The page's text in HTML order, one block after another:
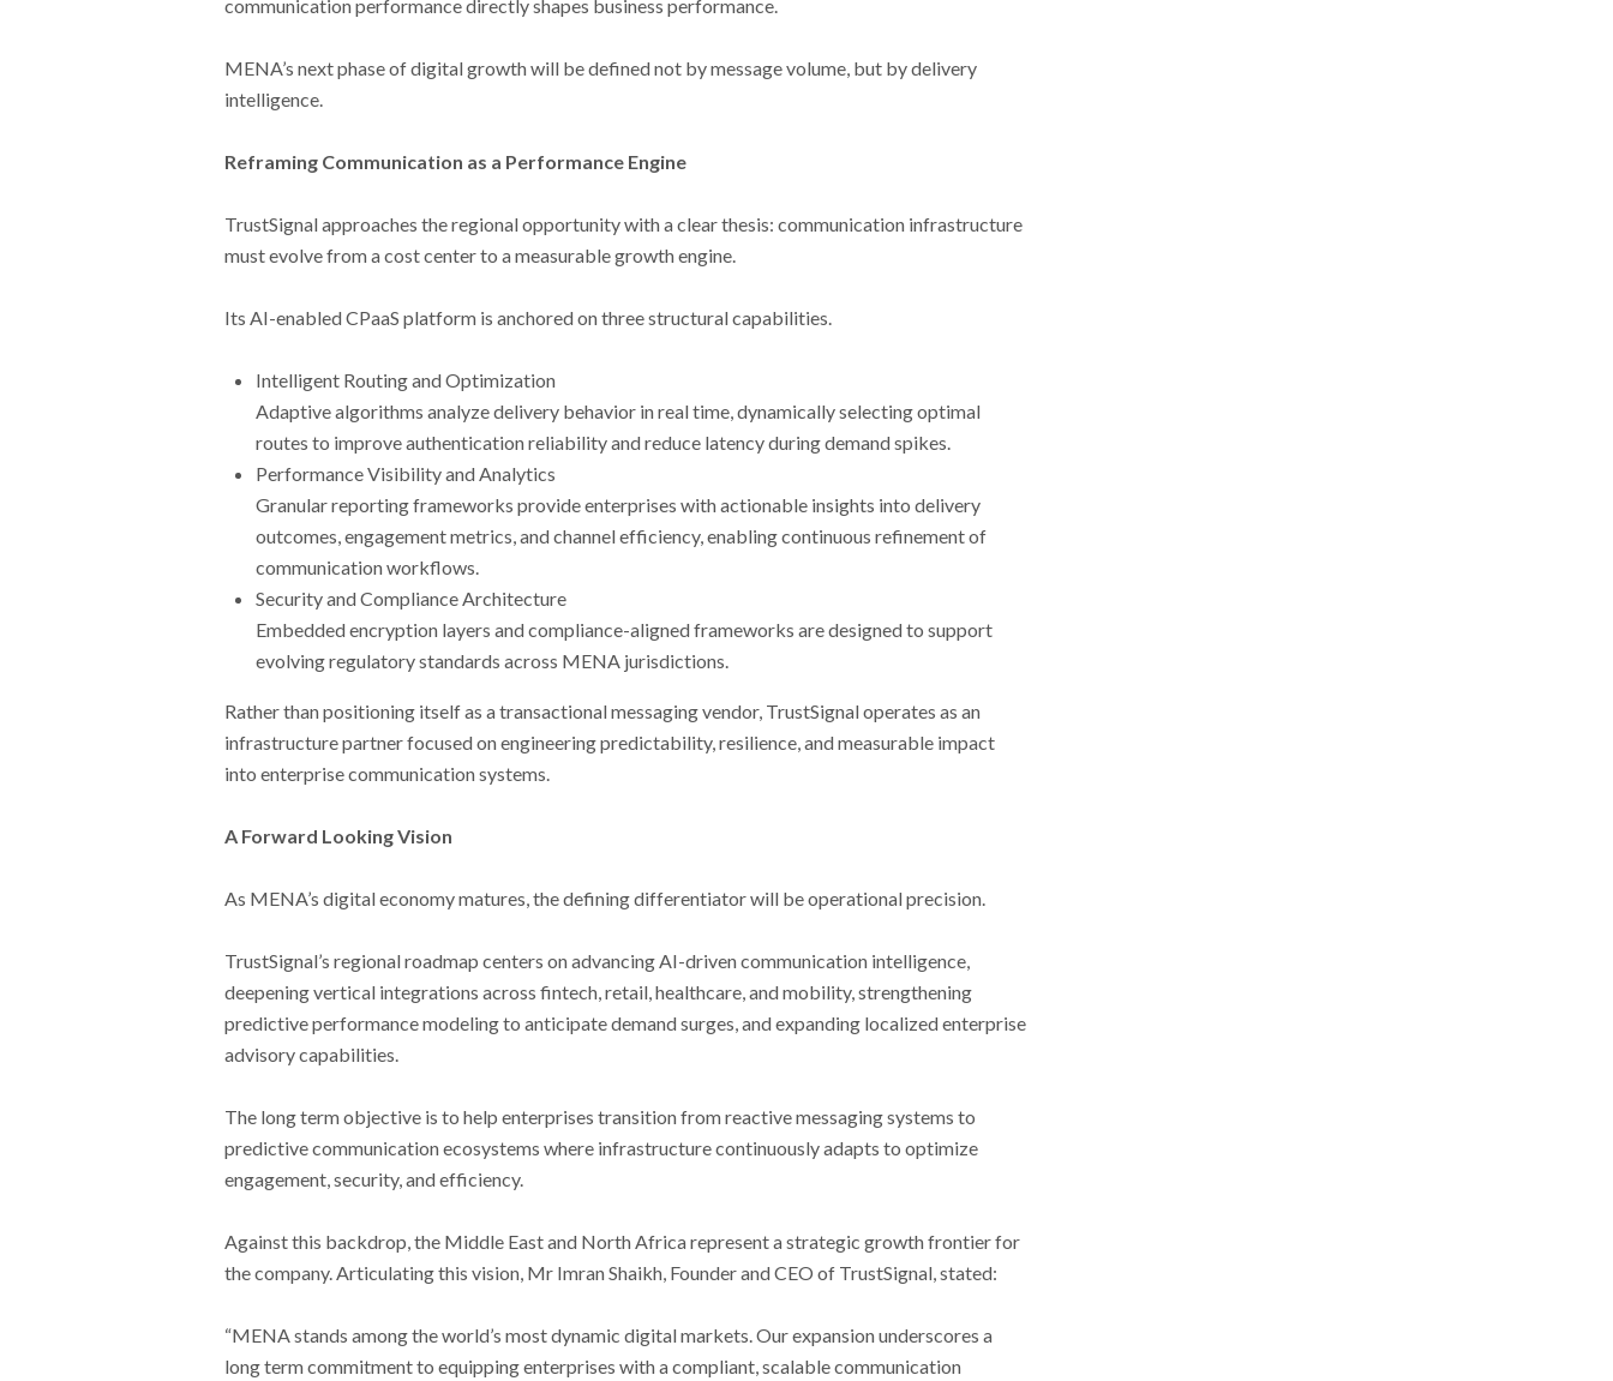
communication performance directly shapes business performance.
MENA’s next phase of digital growth will be defined not by message volume, but by delivery
intelligence.
Reframing Communication as a Performance Engine
TrustSignal approaches the regional opportunity with a clear thesis: communication infrastructure
must evolve from a cost center to a measurable growth engine.
Its AI-enabled CPaaS platform is anchored on three structural capabilities.
Intelligent Routing and Optimization
Adaptive algorithms analyze delivery behavior in real time, dynamically selecting optimal
routes to improve authentication reliability and reduce latency during demand spikes.
Performance Visibility and Analytics
Granular reporting frameworks provide enterprises with actionable insights into delivery
outcomes, engagement metrics, and channel efficiency, enabling continuous refinement of
communication workflows.
Security and Compliance Architecture
Embedded encryption layers and compliance-aligned frameworks are designed to support
evolving regulatory standards across MENA jurisdictions.
Rather than positioning itself as a transactional messaging vendor, TrustSignal operates as an
infrastructure partner focused on engineering predictability, resilience, and measurable impact
into enterprise communication systems.
A Forward Looking Vision
As MENA’s digital economy matures, the defining differentiator will be operational precision.
TrustSignal’s regional roadmap centers on advancing AI-driven communication intelligence,
deepening vertical integrations across fintech, retail, healthcare, and mobility, strengthening
predictive performance modeling to anticipate demand surges, and expanding localized enterprise
advisory capabilities.
The long term objective is to help enterprises transition from reactive messaging systems to
predictive communication ecosystems where infrastructure continuously adapts to optimize
engagement, security, and efficiency.
Against this backdrop, the Middle East and North Africa represent a strategic growth frontier for
the company. Articulating this vision, Mr Imran Shaikh, Founder and CEO of TrustSignal, stated:
“MENA stands among the world’s most dynamic digital markets. Our expansion underscores a
long term commitment to equipping enterprises with a compliant, scalable communication